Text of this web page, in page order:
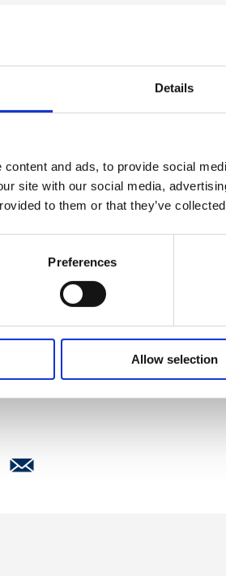
Details
and ads, to provide social
site with our social media,
to them or that they’ve
Preferences
Allow selection
British Safety Council
Safety Council wellbeing
recording now